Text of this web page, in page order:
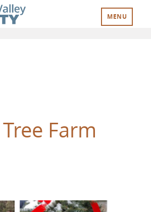
MENU
Farm